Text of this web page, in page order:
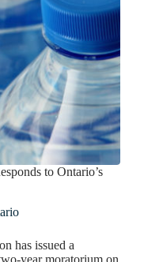
to Ontario’s
has issued a